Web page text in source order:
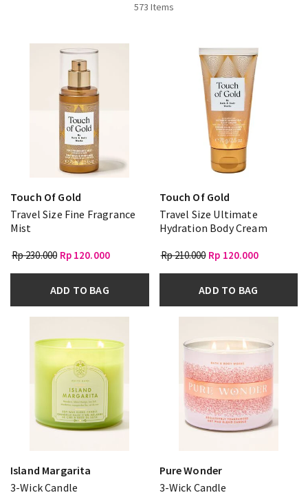
573 Items
Touch Of Gold
Travel Size Fine Fragrance
Mist
Rp 230.000 Rp 120.000
ADD TO BAG
Touch Of Gold
Travel Size Ultimate
Hydration Body Cream
Rp 210.000 Rp 120.000
ADD TO BAG
Island Margarita
3-Wick Candle
Pure Wonder
3-Wick Candle